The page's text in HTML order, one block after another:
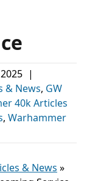
|
& News, GW
40k Articles
, Warhammer
& News »